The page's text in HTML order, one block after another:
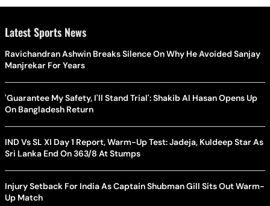
Latest Sports News
Ravichandran Ashwin Breaks Silence On Why He Avoided Sanjay
Manjrekar For Years
'Guarantee My Safety, I'll Stand Trial': Shakib Al Hasan Opens Up
On Bangladesh Return
IND Vs SL XI Day 1 Report, Warm-Up Test: Jadeja, Kuldeep Star As
Sri Lanka End On 363/8 At Stumps
Injury Setback For India As Captain Shubman Gill Sits Out Warm-
Up Match